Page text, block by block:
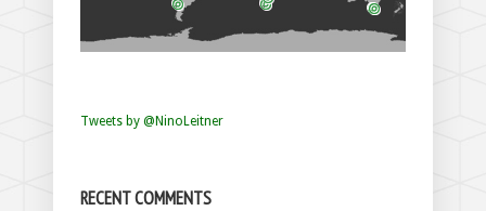
Tweets by @NinoLeitner
RECENT COMMENTS